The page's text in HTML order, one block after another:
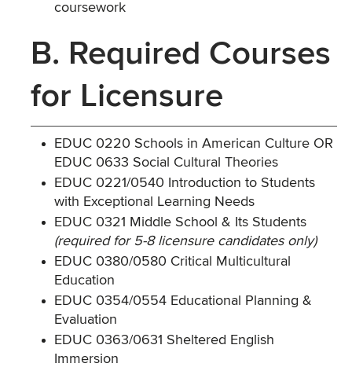
coursework
B. Required Courses
for Licensure
EDUC 0220 Schools in American Culture OR
EDUC 0633 Social Cultural Theories
EDUC 0221/0540 Introduction to Students
with Exceptional Learning Needs
EDUC 0321 Middle School & Its Students
(required for 5-8 licensure candidates only)
EDUC 0380/0580 Critical Multicultural
Education
EDUC 0354/0554 Educational Planning &
Evaluation
EDUC 0363/0631 Sheltered English
Immersion